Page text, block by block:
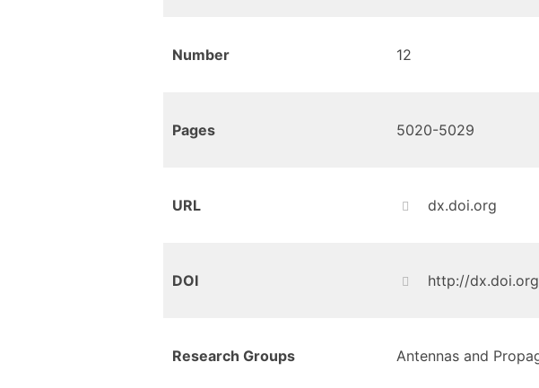
Number 12
Pages 5020-5029
URL dx.doi.org
DOI http://
Research Groups Antennas and